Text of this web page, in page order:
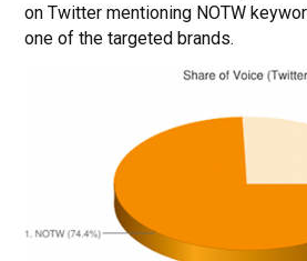
on Twitter mentioning NOTW
one of the targeted brands.